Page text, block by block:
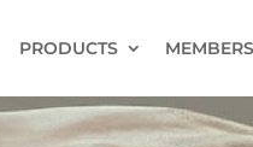
PRODUCTS MEMBERS